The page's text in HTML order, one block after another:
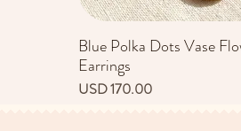
Vista rápida
Blue Polka Dots Vase
Earrings
Precio
USD 170.00